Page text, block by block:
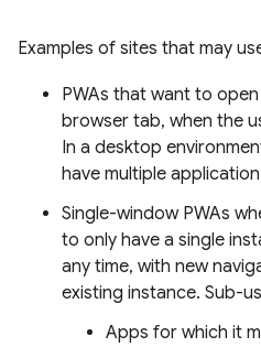
Examples of sites that may
PWAs that want to
browser tab, when the
In a desktop
have multiple
Single-window PWAs
to only have a single
any time, with new
existing instance. Sub-
Apps for which it